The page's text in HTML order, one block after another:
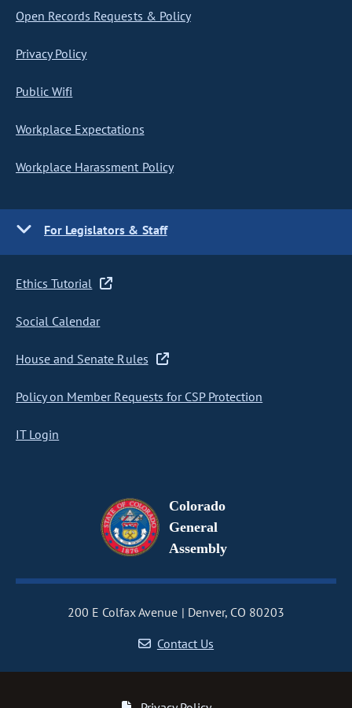
Open Records Requests & Policy
Privacy Policy
Public Wifi
Workplace Expectations
Workplace Harassment Policy
For Legislators & Staff
Ethics Tutorial
Social Calendar
House and Senate Rules
Policy on Member Requests for CSP Protection
IT Login
Colorado
General
Assembly
200 E Colfax Avenue
Denver, CO 80203
Contact Us